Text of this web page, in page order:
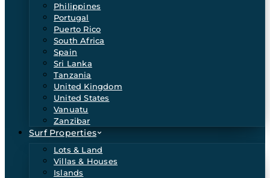
Philippines
Portugal
Puerto Rico
South Africa
Spain
Sri Lanka
Tanzania
United Kingdom
United States
Vanuatu
Zanzibar
Surf Properties
Lots & Land
Villas & Houses
Islands